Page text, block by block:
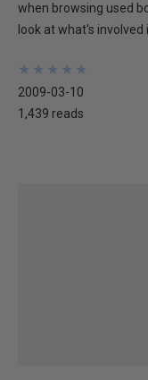
when browsing used
look at what's involved
★
★
★
★
★
★
★
★
★
★
2009-03-10
1,439 reads